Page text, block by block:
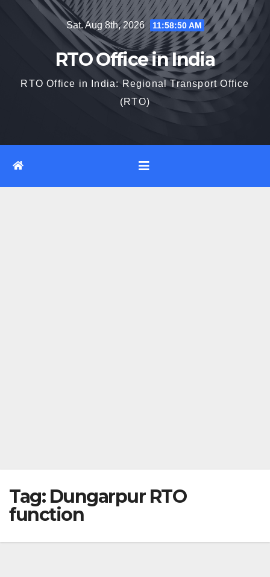
Sat. Aug 8th, 2026 11:58:51 AM
RTO Office in India
RTO Office in India: Regional Transport Office
(RTO)
Tag: Dungarpur RTO
function